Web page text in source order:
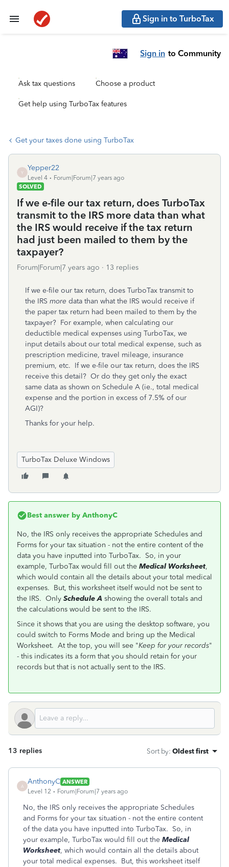
Sign in to TurboTax
Sign in to Community
Ask tax questions Choose a product
Get help using TurboTax features
Get your taxes done using TurboTax
Y
Yepper22
Level 4
Forum|Forum|7 years ago
SOLVED
If we e-file our tax return, does TurboTax
transmit to the IRS more data than what
the IRS would receive if the tax return
had just been mailed to them by the
taxpayer?
Forum|Forum|7 years ago 13 replies
If we e-file our tax return, does TurboTax transmit to
the IRS more data than what the IRS would receive if
the paper tax return had been mailed to them by the
taxpayer? For example, when calculating our
deductible medical expenses using TurboTax, we
input details about our total medical expense, such as
prescription medicine, travel mileage, insurance
premium, etc. If we e-file our tax return, does the IRS
receive this detail? Or do they get only the exact
same data as shown on Schedule A (ie., total medical
expense and the portion in excess of 7.5% of our
AGI)?
Thanks for your help.
TurboTax Deluxe Windows
Best answer by AnthonyC
No, the IRS only receives the appropriate Schedules and
Forms for your tax situation - not the entire content of the
data you have inputted into TurboTax. So, in your
example, TurboTax would fill out the Medical Worksheet,
which would contain all the details about your total medical
expenses. But, this worksheet itself would not be sent to
the IRS. Only Schedule A showing the overall totals and
the calculations would be sent to the IRS.
Since it shows that you are using the desktop software, you
could switch to Forms Mode and bring up the Medical
Worksheet. At the top, you will see "Keep for your records"
- this indicates its a form that you should retain for your
records but that is not actually sent to the IRS.
13 replies Sort by: Oldest first
A
AnthonyC ANSWER
Level 12
Forum|Forum|7 years ago
No, the IRS only receives the appropriate Schedules
and Forms for your tax situation - not the entire content
of the data you have inputted into TurboTax. So, in
your example, TurboTax would fill out the Medical
Worksheet, which would contain all the details about
your total medical expenses. But, this worksheet itself